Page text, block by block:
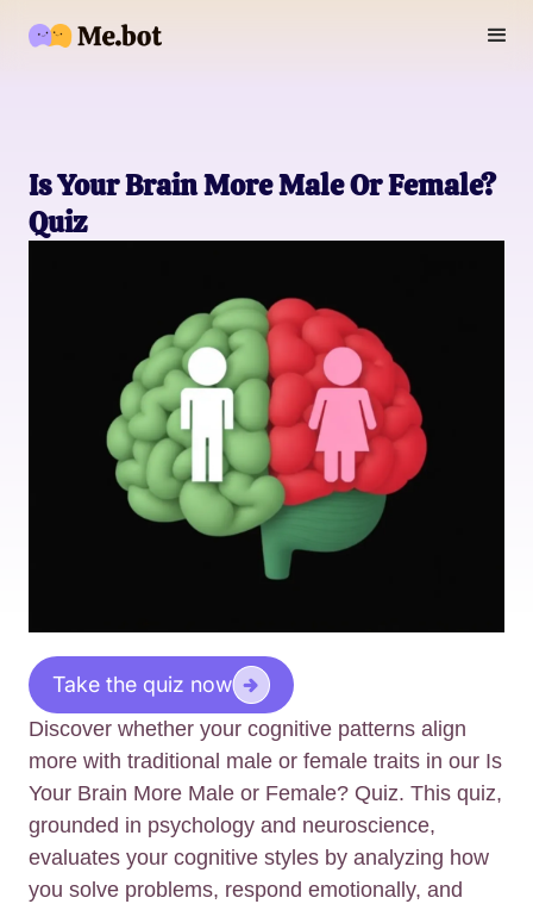
Is Your Brain More Male Or Female?
Quiz
Take the quiz now
Discover whether your cognitive patterns align
more with traditional male or female traits in our Is
Your Brain More Male or Female? Quiz. This quiz,
grounded in psychology and neuroscience,
evaluates your cognitive styles by analyzing how
you solve problems, respond emotionally, and